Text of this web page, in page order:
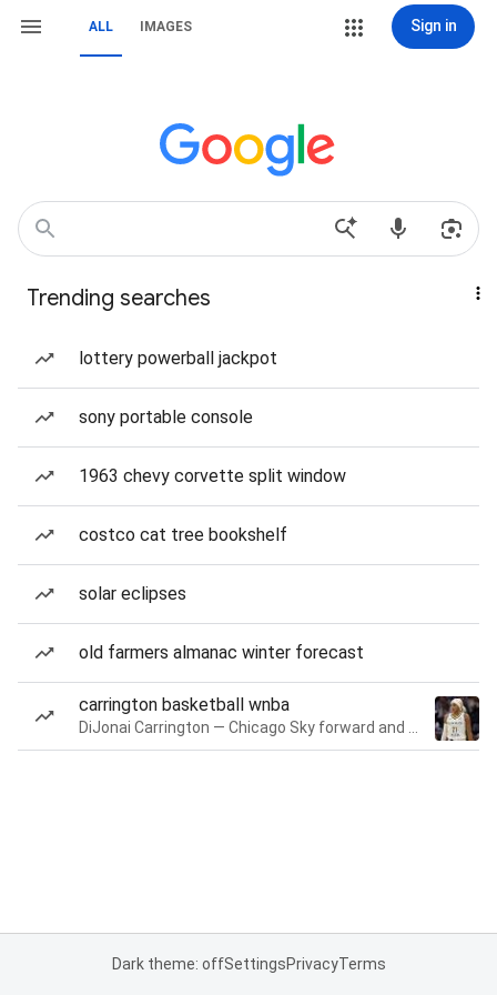
ALL IMAGES Sign in
Trending searches
lottery powerball jackpot
sony portable console
1963 chevy corvette split window
costco cat tree bookshelf
solar eclipses
old farmers almanac winter forecast
carrington basketball wnba
Dark theme: offSettingsPrivacyTerms